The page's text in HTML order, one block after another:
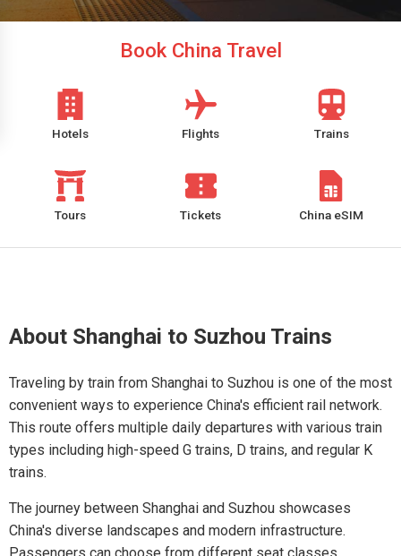
Book China Travel
Hotels Flights Trains
Tours Tickets China eSIM
About Shanghai to Suzhou Trains
Traveling by train from Shanghai to Suzhou is one of the most
convenient ways to experience China's efficient rail network.
This route offers multiple daily departures with various train
types including high-speed G trains, D trains, and regular K
trains.
The journey between Shanghai and Suzhou showcases
China's diverse landscapes and modern infrastructure.